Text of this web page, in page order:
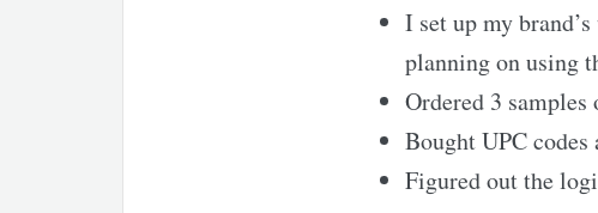
I set up my
planning on using
Ordered 3
Bought UPC
Figured out the